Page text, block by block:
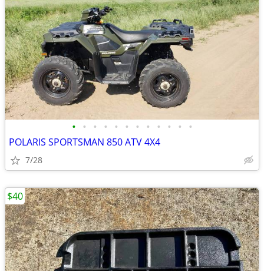
• • • • • • • • • • • •
POLARIS SPORTSMAN 850 ATV 4X4
7/28
$40